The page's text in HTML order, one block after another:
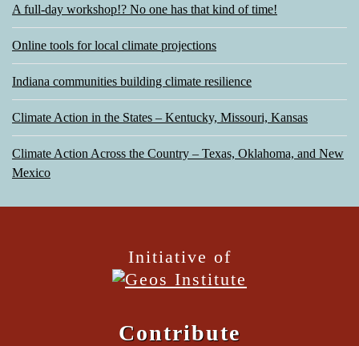
A full-day workshop!? No one has that kind of time!
Online tools for local climate projections
Indiana communities building climate resilience
Climate Action in the States – Kentucky, Missouri, Kansas
Climate Action Across the Country – Texas, Oklahoma, and New
Mexico
Initiative of
Contribute